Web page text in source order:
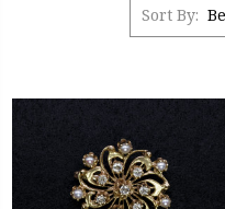
Sort By: